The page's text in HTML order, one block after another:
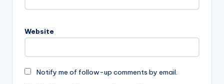
Website
Notify me of follow-up comments by email.